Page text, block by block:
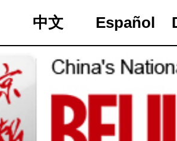
中文 Español